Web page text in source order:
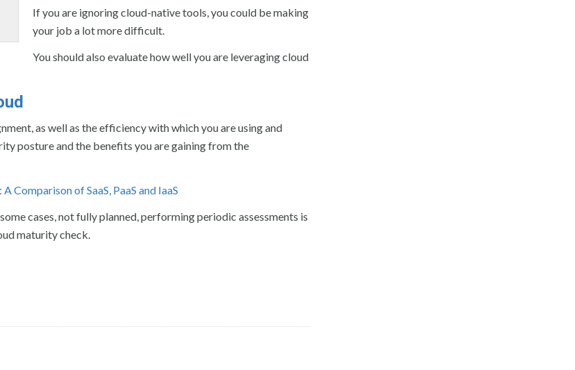
If you are ignoring cloud-native tools, you could be making
your job a lot more difficult.
You should also evaluate how well you are leveraging cloud
as well as the efficiency with which you are using and
posture and the benefits you are gaining from the
Comparison of SaaS, PaaS and IaaS
cases, not fully planned, performing periodic assessments is
maturity check.